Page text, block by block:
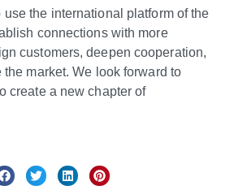
the international platform of the
connections with more
customers, deepen cooperation,
market. We look forward to
create a new chapter of